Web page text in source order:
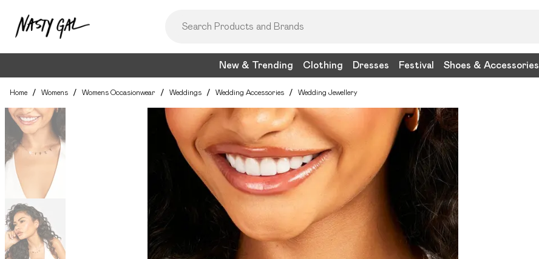
New & Trending Clothing Dresses Festival Shoes & Accessories
Home / Womens / Womens Occasionwear / Weddings / Wedding Accessories / Wedding Jewellery